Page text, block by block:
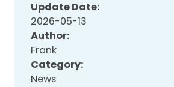
Update Date:
2026-05-13
Author:
Frank
Category:
News